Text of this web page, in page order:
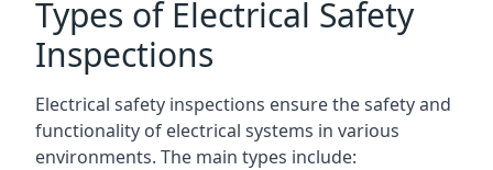
Types of Electrical Safety
Inspections
Electrical safety inspections ensure the safety and
functionality of electrical systems in various
environments. The main types include: